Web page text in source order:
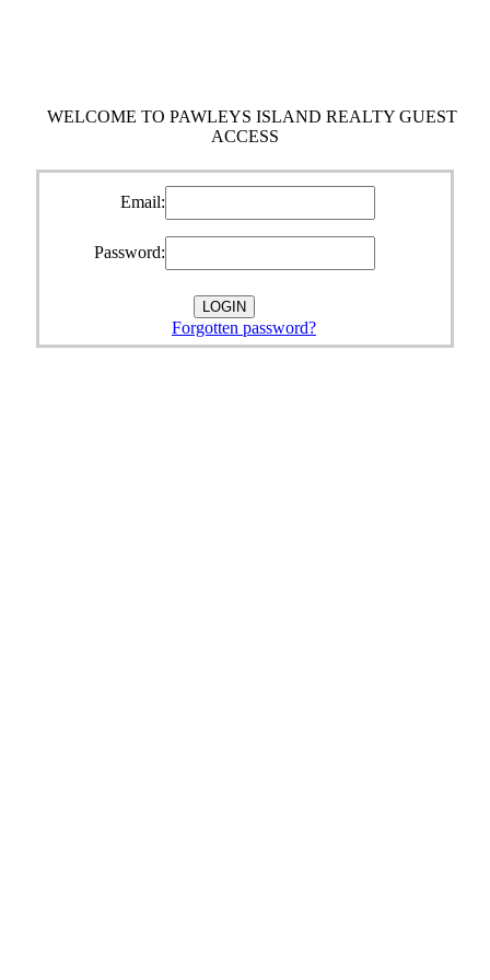
WELCOME TO PAWLEYS ISLAND REALTY GUEST
ACCESS
Email:
Password:
Forgotten password?